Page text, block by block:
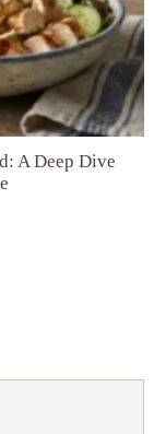
A Deep Dive